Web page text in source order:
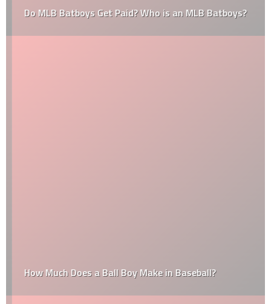
Do MLB Batboys Get Paid? Who is an MLB Batboys?
How Much Does a Ball Boy Make in Baseball?